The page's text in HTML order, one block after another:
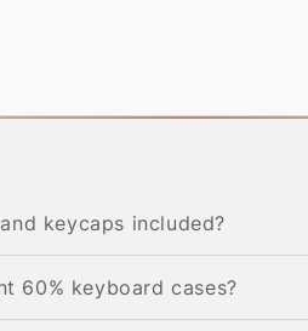
keycaps included?
60% keyboard cases?